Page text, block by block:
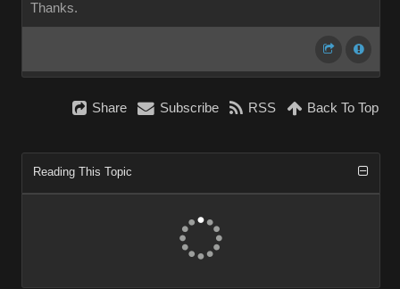
Thanks.
Share Subscribe RSS Back To Top
Reading This Topic